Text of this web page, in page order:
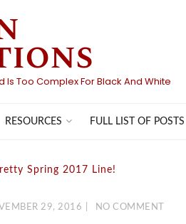
Too Complex For Black And White
RESOURCES FULL LIST OF POSTS
Spring 2017 Line!
29, 2016 NO COMMENT